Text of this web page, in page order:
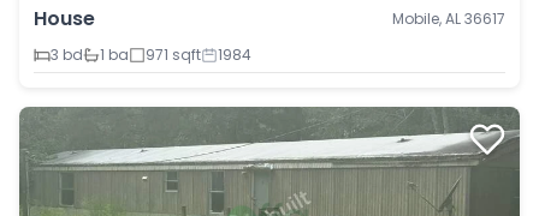
House
Mobile, AL 36617
3 bd
1 ba 971 sqft 1984